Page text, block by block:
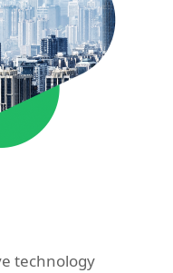
technology